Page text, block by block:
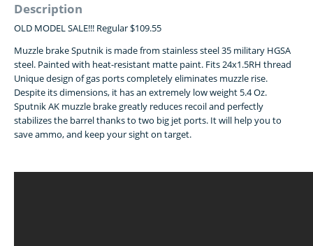
Description
OLD MODEL SALE!!! Regular $109.55
Muzzle brake Sputnik is made from stainless steel 35 military HGSA
steel. Painted with heat-resistant matte paint. Fits 24x1.5RH thread
Unique design of gas ports completely eliminates muzzle rise.
Despite its dimensions, it has an extremely low weight 5.4 Oz.
Sputnik AK muzzle brake greatly reduces recoil and perfectly
stabilizes the barrel thanks to two big jet ports. It will help you to
save ammo, and keep your sight on target.